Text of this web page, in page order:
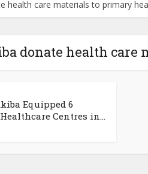
health care materials to primary
donate health
Equipped 6
Centres in...